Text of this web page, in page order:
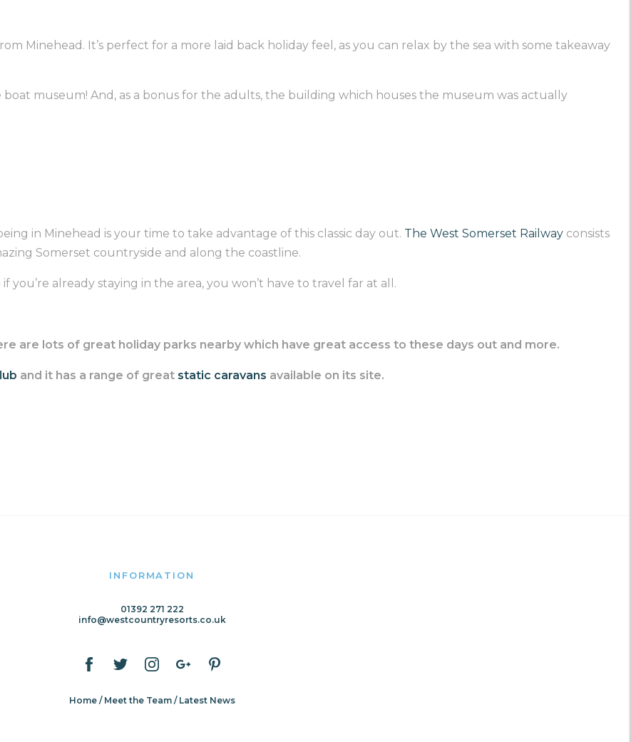
Minehead. It’s perfect for a more laid back holiday feel, as you can relax by the sea with some takeaway
museum! And, as a bonus for the adults, the building which houses the museum was actually
in Minehead is your time to take advantage of this classic day out. The West Somerset Railway consists
Somerset countryside and along the coastline.
you’re already staying in the area, you won’t have to travel far at all.
are lots of great holiday parks nearby which have great access to these days out and more.
and it has a range of great static caravans available on its site.
INFORMATION
01392 271 222
info@westcountryresorts.co.uk
Home Meet the Team Latest News